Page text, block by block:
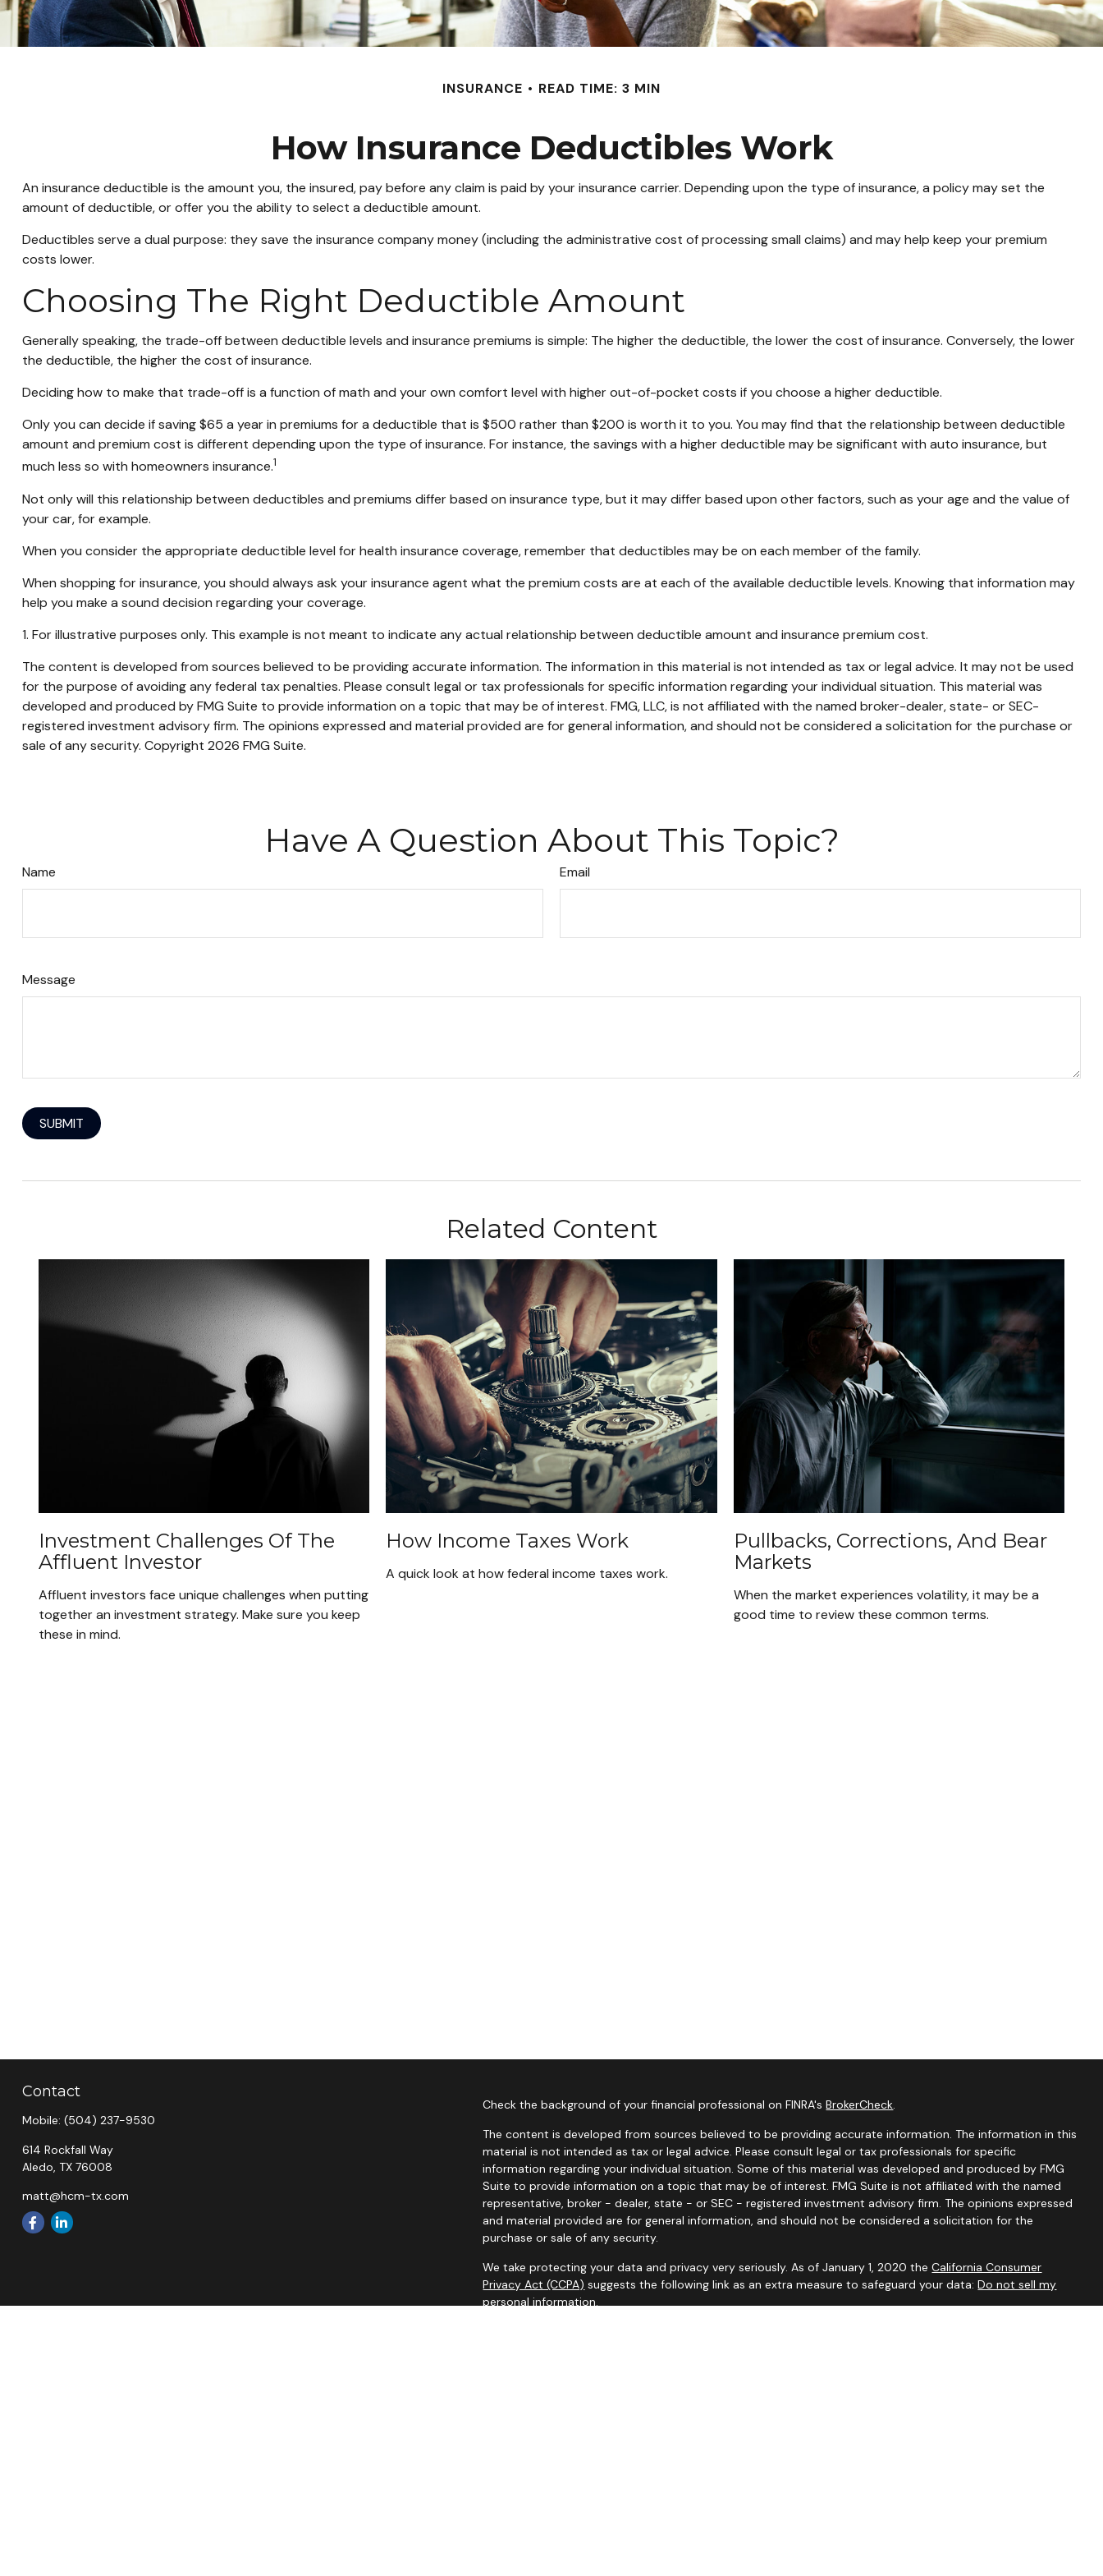
INSURANCE READ TIME: 3 MIN
How Insurance Deductibles Work
An insurance deductible is the amount you, the insured, pay before any claim is paid by your insurance carrier. Depending upon the type of insurance, a policy may set the
amount of deductible, or offer you the ability to select a deductible amount.
Deductibles serve a dual purpose: they save the insurance company money (including the administrative cost of processing small claims) and may help keep your premium
costs lower.
Choosing The Right Deductible Amount
Generally speaking, the trade-off between deductible levels and insurance premiums is simple: The higher the deductible, the lower the cost of insurance. Conversely, the lower
the deductible, the higher the cost of insurance.
Deciding how to make that trade-off is a function of math and your own comfort level with higher out-of-pocket costs if you choose a higher deductible.
Only you can decide if saving $65 a year in premiums for a deductible that is $500 rather than $200 is worth it to you. You may find that the relationship between deductible
amount and premium cost is different depending upon the type of insurance. For instance, the savings with a higher deductible may be significant with auto insurance, but
much less so with homeowners insurance.1
Not only will this relationship between deductibles and premiums differ based on insurance type, but it may differ based upon other factors, such as your age and the value of
your car, for example.
When you consider the appropriate deductible level for health insurance coverage, remember that deductibles may be on each member of the family.
When shopping for insurance, you should always ask your insurance agent what the premium costs are at each of the available deductible levels. Knowing that information may
help you make a sound decision regarding your coverage.
1. For illustrative purposes only. This example is not meant to indicate any actual relationship between deductible amount and insurance premium cost.
The content is developed from sources believed to be providing accurate information. The information in this material is not intended as tax or legal advice. It may not be used
for the purpose of avoiding any federal tax penalties. Please consult legal or tax professionals for specific information regarding your individual situation. This material was
developed and produced by FMG Suite to provide information on a topic that may be of interest. FMG, LLC, is not affiliated with the named broker-dealer, state- or SEC-
registered investment advisory firm. The opinions expressed and material provided are for general information, and should not be considered a solicitation for the purchase or
sale of any security. Copyright 2026 FMG Suite.
Have A Question About This Topic?
Name Email
Message
Related Content
Investment Challenges Of The
Affluent Investor
Affluent investors face unique challenges when putting
together an investment strategy. Make sure you keep
these in mind.
How Income Taxes Work
A quick look at how federal income taxes work.
Pullbacks, Corrections, And Bear
Markets
When the market experiences volatility, it may be a
good time to review these common terms.
Contact
Mobile: (504) 237-9530
614 Rockfall Way
Aledo, TX 76008
matt@hcm-tx.com
Check the background of your financial professional on FINRA'sBrokerCheck.
The content is developed from sources believed to be providing accurate information. The information in this
material is not intended as tax or legal advice. Please consult legal or tax professionals for specific
information regarding your individual situation. Some of this material was developed and produced by FMG
Suite to provide information on a topic that may be of interest. FMG Suite is not affiliated with the named
representative, broker - dealer, state - or SEC - registered investment advisory firm. The opinions expressed
and material provided are for general information, and should not be considered a solicitation for the
purchase or sale of any security.
We take protecting your data and privacy very seriously. As of January 1, 2020 theCalifornia Consumer
Privacy Act (CCPA) suggests the following link as an extra measure to safeguard your data:Do not sell my
personal information.